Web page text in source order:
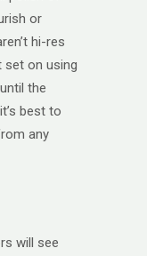
or
hi-res
set on using
the
best to
any
will see